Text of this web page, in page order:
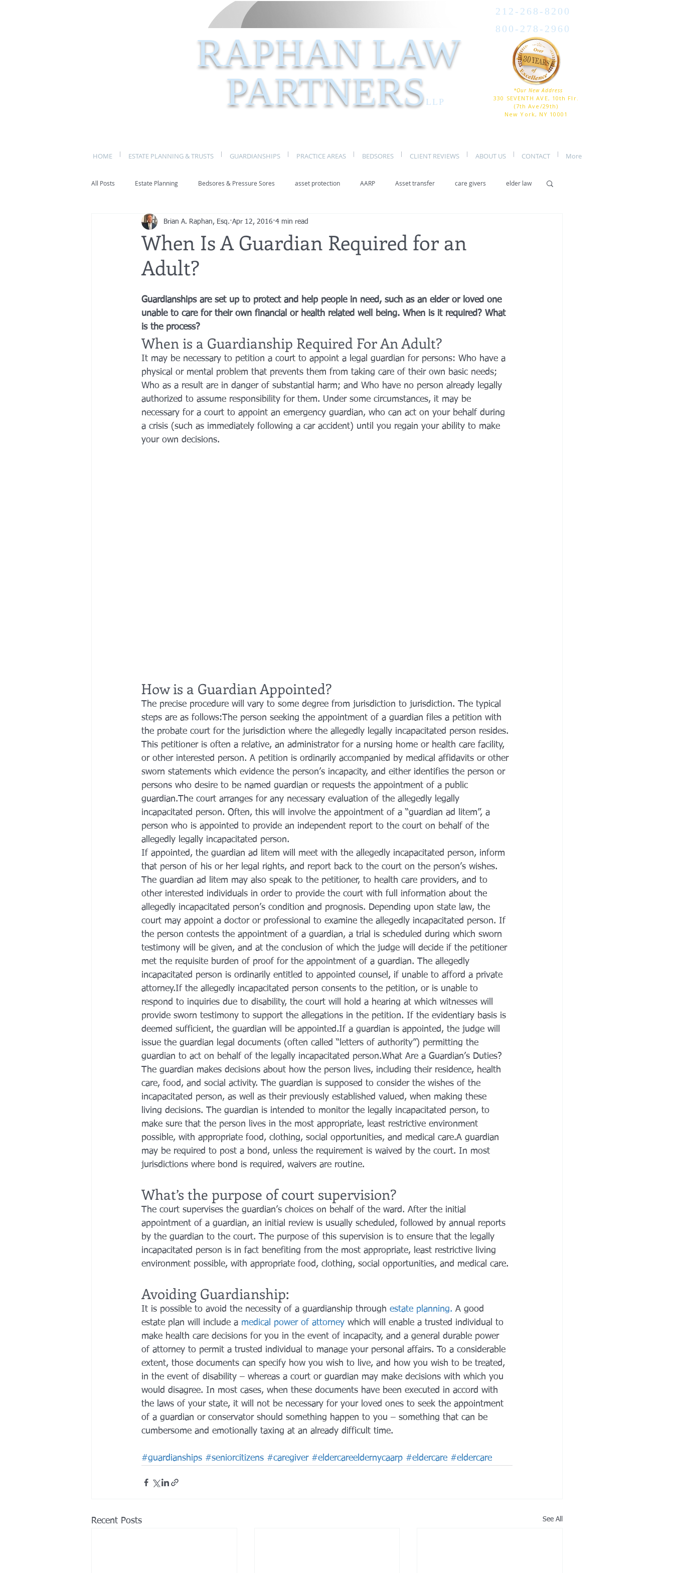
212-268-8200
RAPHAN LAW
PARTNERS LLP
800-278-2960
330 SEVENTH AVE, 10th Flr.
(7th Ave/29th)
New York, NY 10001
*Our New Address
HOME ESTATE PLANNING & TRUSTS GUARDIANSHIPS PRACTICE AREAS BEDSORES CLIENT REVIEWS ABOUT US CONTACT More
All Posts Estate Planning Bedsores & Pressure Sores asset protection AARP Asset transfer care givers elder law
decubitis ulcers Elder Law New York benefits
elder abuse
Estate Planning Estates funerals guardianships healthcare proxy home care costs
When Is A Guardian Required for an
Adult?
Brian A. Raphan, Esq. Apr 12, 2016 4 min read
Guardianships are set up to protect and help people in need, such as an elder or loved one
unable to care for their own financial or health related well being. When is it required? What
is the process?
When is a Guardianship Required For An Adult?
It may be necessary to petition a court to appoint a legal guardian for persons: Who have a
physical or mental problem that prevents them from taking care of their own basic needs;
Who as a result are in danger of substantial harm; and Who have no person already legally
authorized to assume responsibility for them. Under some circumstances, it may be
necessary for a court to appoint an emergency guardian, who can act on your behalf during
a crisis (such as immediately following a car accident) until you regain your ability to make
your own decisions.
How is a Guardian Appointed?
The precise procedure will vary to some degree from jurisdiction to jurisdiction. The typical
steps are as follows:The person seeking the appointment of a guardian files a petition with
the probate court for the jurisdiction where the allegedly legally incapacitated person resides.
This petitioner is often a relative, an administrator for a nursing home or health care facility,
or other interested person. A petition is ordinarily accompanied by medical affidavits or other
sworn statements which evidence the person’s incapacity, and either identifies the person or
persons who desire to be named guardian or requests the appointment of a public
guardian.The court arranges for any necessary evaluation of the allegedly legally
incapacitated person. Often, this will involve the appointment of a “guardian ad litem”, a
person who is appointed to provide an independent report to the court on behalf of the
allegedly legally incapacitated person.
If appointed, the guardian ad litem will meet with the allegedly incapacitated person, inform
that person of his or her legal rights, and report back to the court on the person’s wishes.
The guardian ad litem may also speak to the petitioner, to health care providers, and to
other interested individuals in order to provide the court with full information about the
allegedly incapacitated person’s condition and prognosis. Depending upon state law, the
court may appoint a doctor or professional to examine the allegedly incapacitated person. If
the person contests the appointment of a guardian, a trial is scheduled during which sworn
testimony will be given, and at the conclusion of which the judge will decide if the petitioner
met the requisite burden of proof for the appointment of a guardian. The allegedly
incapacitated person is ordinarily entitled to appointed counsel, if unable to afford a private
attorney.If the allegedly incapacitated person consents to the petition, or is unable to
respond to inquiries due to disability, the court will hold a hearing at which witnesses will
provide sworn testimony to support the allegations in the petition. If the evidentiary basis is
deemed sufficient, the guardian will be appointed.If a guardian is appointed, the judge will
issue the guardian legal documents (often called “letters of authority”) permitting the
guardian to act on behalf of the legally incapacitated person.What Are a Guardian’s Duties?
The guardian makes decisions about how the person lives, including their residence, health
care, food, and social activity. The guardian is supposed to consider the wishes of the
incapacitated person, as well as their previously established valued, when making these
living decisions. The guardian is intended to monitor the legally incapacitated person, to
make sure that the person lives in the most appropriate, least restrictive environment
possible, with appropriate food, clothing, social opportunities, and medical care.A guardian
may be required to post a bond, unless the requirement is waived by the court. In most
jurisdictions where bond is required, waivers are routine.
What’s the purpose of court supervision?
The court supervises the guardian’s choices on behalf of the ward. After the initial
appointment of a guardian, an initial review is usually scheduled, followed by annual reports
by the guardian to the court. The purpose of this supervision is to ensure that the legally
incapacitated person is in fact benefiting from the most appropriate, least restrictive living
environment possible, with appropriate food, clothing, social opportunities, and medical care.
Avoiding Guardianship:
It is possible to avoid the necessity of a guardianship through estate planning. A good
estate plan will include a medical power of attorney which will enable a trusted individual to
make health care decisions for you in the event of incapacity, and a general durable power
of attorney to permit a trusted individual to manage your personal affairs. To a considerable
extent, those documents can specify how you wish to live, and how you wish to be treated,
in the event of disability – whereas a court or guardian may make decisions with which you
would disagree. In most cases, when these documents have been executed in accord with
the laws of your state, it will not be necessary for your loved ones to seek the appointment
of a guardian or conservator should something happen to you – something that can be
cumbersome and emotionally taxing at an already difficult time.
#guardianships #seniorcitizens #caregiver #eldercareeldernycaarp #eldercare #eldercare
Recent Posts See All